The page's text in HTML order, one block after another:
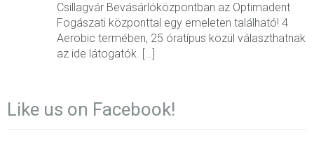
Csillagvár Bevásárlóközpontban az Optimadent
Fogászati központtal egy emeleten található! 4
Aerobic termében, 25 óratípus közül választhatnak
az ide látogatók. […]
Like us on Facebook!